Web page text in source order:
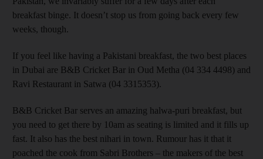
breakfast binge. It doesn’t stop us from going back every few
weeks, though.
If you feel like having a Pakistani breakfast, the two best places
in Dubai are B&B Cricket Bar in Oud Metha (04 334 4498) and
Ravi Restaurant in Satwa (04 3315353).
B&B Cricket Bar serves an amazing halwa-puri breakfast, but
you need to get there by 10am as seating is limited and it fills up
fast. It also has the best nihari in town. Rumour has it that it
poached the cook from Sabri Brothers – the makers of the best